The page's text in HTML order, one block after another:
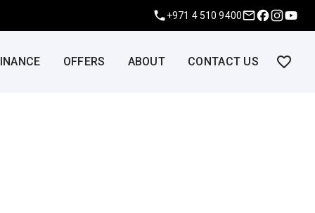
+971 4 510 9400
OFFERS ABOUT CONTACT US